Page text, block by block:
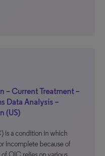
Current Treatment –
Data Analysis –
(US)
is a condition in which
incomplete because of